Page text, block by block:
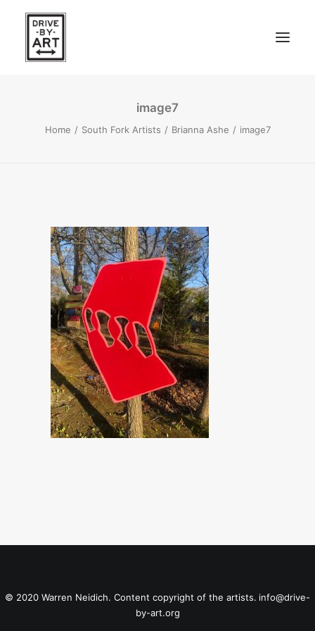
ARTISTS
WEST OF WESTERN – LA, CA
SOUTH FORK, LONG ISLAND
SEARCH
image7
Home South Fork Artists Brianna Ashe image7
© 2020 Warren Neidich. Content copyright of the artists. info@drive-
by-art.org